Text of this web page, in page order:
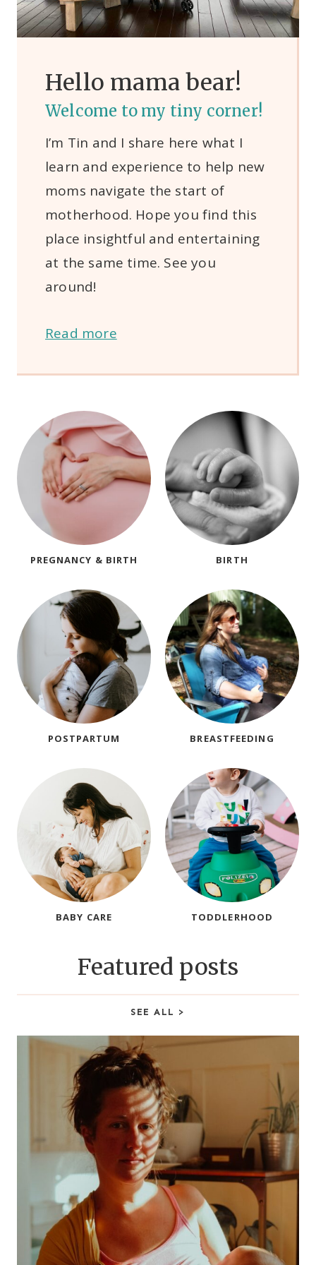
Hello mama bear!
Welcome to my tiny corner!
I’m Tin and I share here what I
learn and experience to help new
moms navigate the start of
motherhood. Hope you find this
place insightful and entertaining
at the same time. See you
around!
Read more
PREGNANCY & BIRTH BIRTH
POSTPARTUM BREASTFEEDING
BABY CARE TODDLERHOOD
Featured posts
SEE ALL >